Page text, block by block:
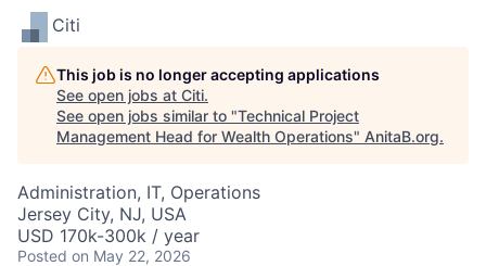
Citi
This job is no longer accepting applications
See open jobs at Citi.
See open jobs similar to "Technical Project
Management Head for Wealth Operations" AnitaB.org.
Administration, IT, Operations
Jersey City, NJ, USA
USD 170k-300k / year
Posted on May 22, 2026